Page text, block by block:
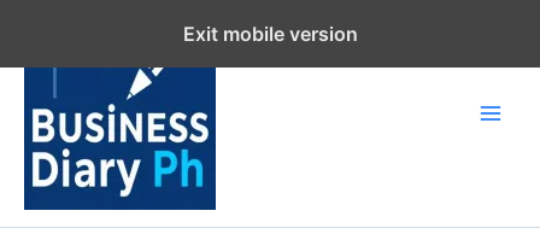
content
Exit mobile version